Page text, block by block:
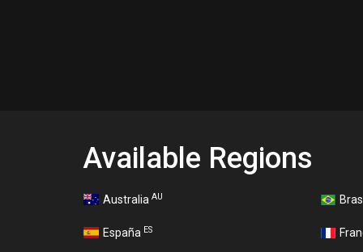
Available Regions
Australia AU
España ES